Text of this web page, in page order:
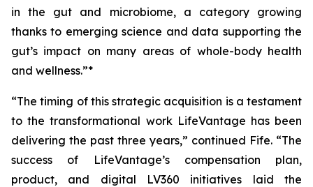
in the gut and microbiome, a category growing
thanks to emerging science and data supporting the
gut’s impact on many areas of whole-body health
and wellness.”*
“The timing of this strategic acquisition is a testament
to the transformational work LifeVantage has been
delivering the past three years,” continued Fife. “The
success of LifeVantage’s compensation plan,
product, and digital LV360 initiatives laid the